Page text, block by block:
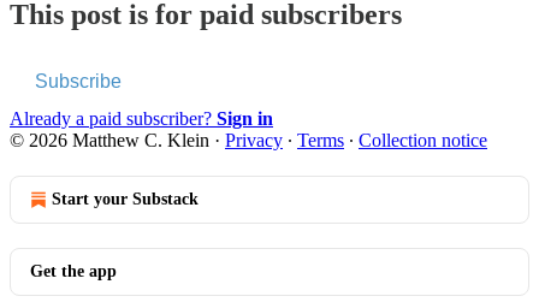
This post is for paid subscribers
Subscribe
Already a paid subscriber? Sign in
© 2026 Matthew C. Klein · Privacy ∙ Terms ∙ Collection notice
Start your Substack
Get the app